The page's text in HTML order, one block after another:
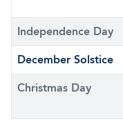
Independence Day
December Solstice
Christmas Day